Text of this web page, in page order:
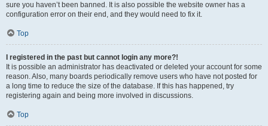
sure you haven’t been banned. It is also possible the website owner has a
configuration error on their end, and they would need to fix it.
Top
I registered in the past but cannot login any more?!
It is possible an administrator has deactivated or deleted your account for some
reason. Also, many boards periodically remove users who have not posted for
a long time to reduce the size of the database. If this has happened, try
registering again and being more involved in discussions.
Top